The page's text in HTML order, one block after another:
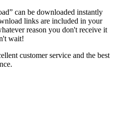
can be downloaded instantly
links are included in your
reason you don't receive it
wait!
customer service and the best